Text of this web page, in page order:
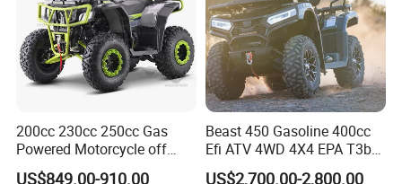
Q2: What is your term of payment ?
A: 30% TT as deposit , 70% on BL copy, or LC at sight.
: What is the term of your packing ?
A : Carton Box with Steel Frame Inside , design for container
loading.
200cc 230cc 250cc Gas
Powered Motorcycle off
Road 4 Wheeler Farm Quad
US$849.00-910.00
Beast 450 Gasoline 400cc
Efi ATV 4WD 4X4 EPA T3b
Entry Multi Purpose ATV
US$2,700.00-2,800.00